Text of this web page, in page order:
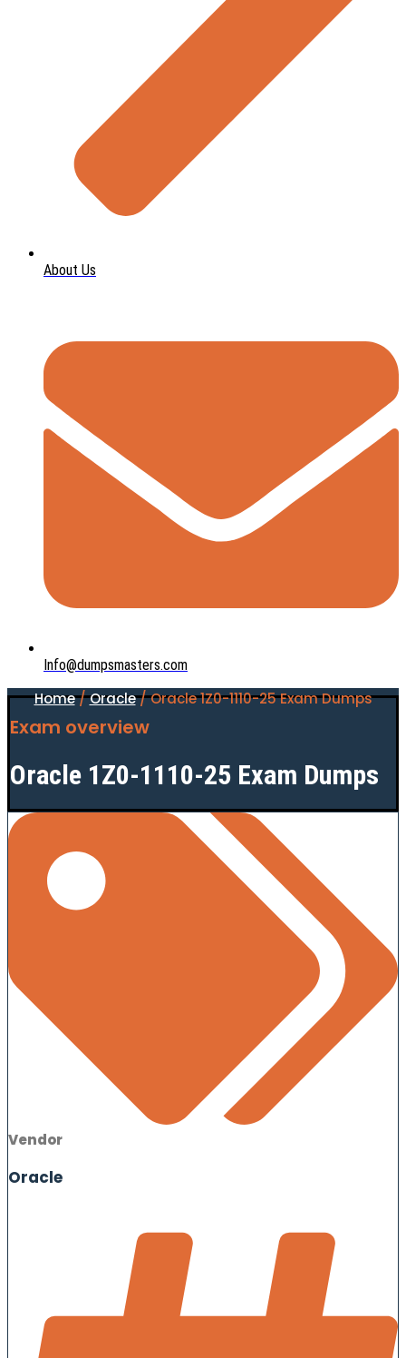
About Us
Info@dumpsmasters.com
Home/Oracle/ Oracle 1Z0-1110-25 Exam Dumps
Exam overview
Oracle 1Z0-1110-25 Exam Dumps
Vendor
Oracle